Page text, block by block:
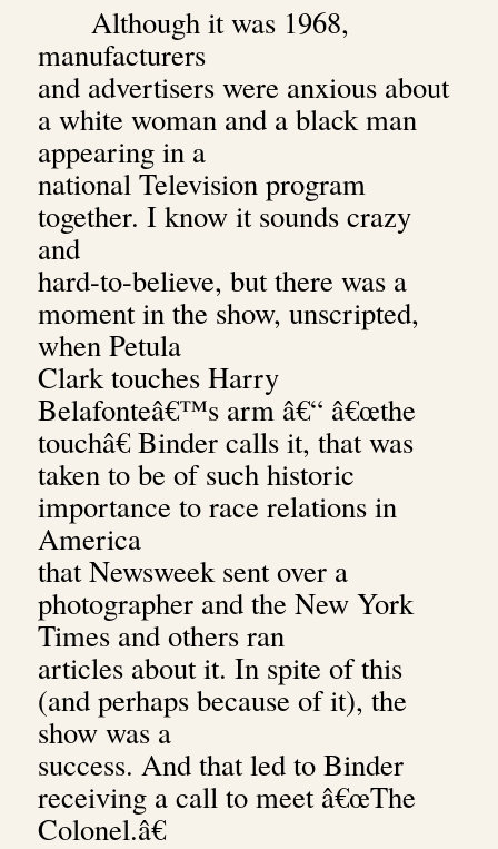
Although it was 1968,
manufacturers
and advertisers were anxious about
a white woman and a black man
appearing in a
national Television program
together. I know it sounds crazy
and
hard-to-believe, but there was a
moment in the show, unscripted,
when Petula
Clark touches Harry
Belafonteâ€™s arm â€“ â€œthe
touchâ€ Binder calls it, that was
taken to be of such historic
importance to race relations in
America
that Newsweek sent over a
photographer and the New York
Times and others ran
articles about it. In spite of this
(and perhaps because of it), the
show was a
success. And that led to Binder
receiving a call to meet â€œThe
Colonel.â€